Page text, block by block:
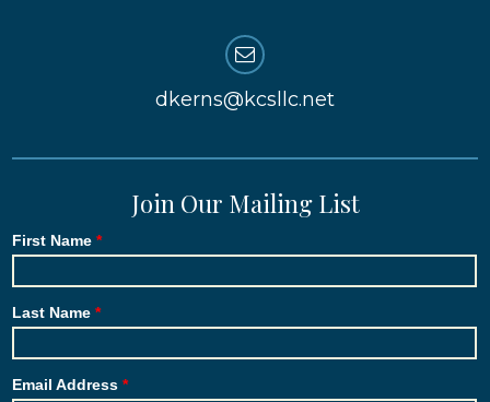
dkerns@kcsllc.net
Join Our Mailing List
First Name
Last Name
Email Address